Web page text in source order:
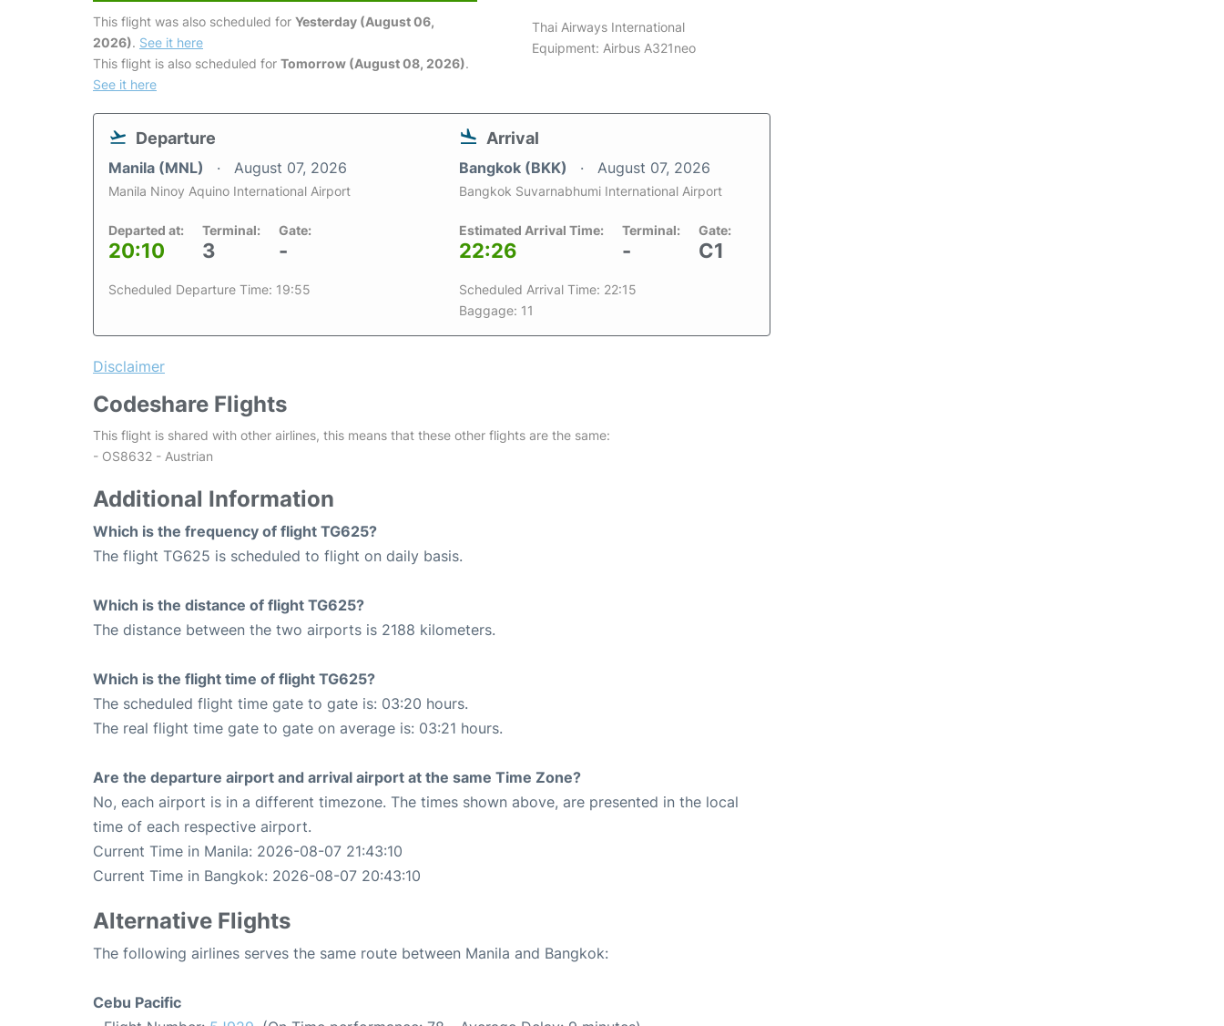
This flight was also scheduled for Yesterday (August 06,
2026). See it here
This flight is also scheduled for Tomorrow (August 08, 2026).
See it here
Thai Airways International
Equipment: Airbus A321neo
Departure
Manila (MNL) August 07, 2026
Manila Ninoy Aquino International Airport
Departed at:
20:10
Terminal:
3
Gate:
-
Scheduled Departure Time: 19:55
Arrival
Bangkok (BKK) August 07, 2026
Bangkok Suvarnabhumi International Airport
Estimated Arrival Time:
22:26
Terminal:
-
Gate:
C1
Scheduled Arrival Time: 22:15
Baggage: 11
Disclaimer
Codeshare Flights
This flight is shared with other airlines, this means that these other flights are the same:
- OS8632 - Austrian
Additional Information
Which is the frequency of flight TG625?
The flight TG625 is scheduled to flight on daily basis.
Which is the distance of flight TG625?
The distance between the two airports is 2188 kilometers.
Which is the flight time of flight TG625?
The scheduled flight time gate to gate is: 03:20 hours.
The real flight time gate to gate on average is: 03:21 hours.
Are the departure airport and arrival airport at the same Time Zone?
No, each airport is in a different timezone. The times shown above, are presented in the local
time of each respective airport.
Current Time in Manila: 2026-08-07 21:43:10
Current Time in Bangkok: 2026-08-07 20:43:10
Alternative Flights
The following airlines serves the same route between Manila and Bangkok:
Cebu Pacific